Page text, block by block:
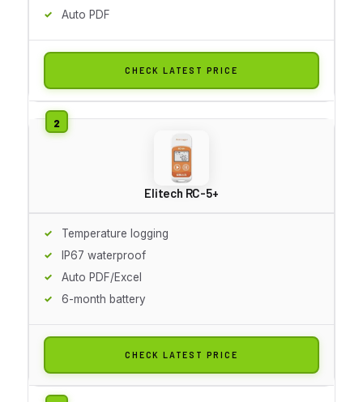
Auto PDF
CHECK LATEST PRICE
Elitech RC-5+
Temperature logging
IP67 waterproof
Auto PDF/Excel
6-month battery
CHECK LATEST PRICE